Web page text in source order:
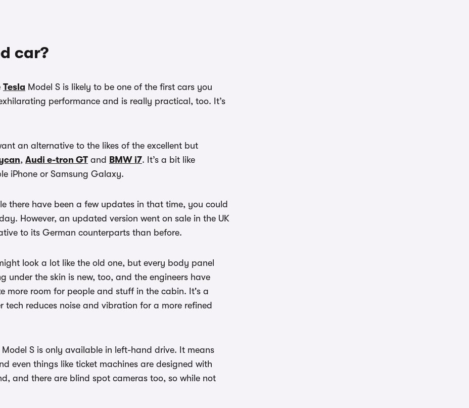
car?
Tesla Model S is likely to be one of the first cars you
performance and is really practical, too. It’s
an alternative to the likes of the excellent but
, Audi e-tron GT and BMW i7. It’s a bit like
iPhone or Samsung Galaxy.
there have been a few updates in that time, you could
However, an updated version went on sale in the UK
to its German counterparts than before.
look a lot like the old one, but every body panel
under the skin is new, too, and the engineers have
more room for people and stuff in the cabin. It's a
reduces noise and vibration for a more refined
S is only available in left-hand drive. It means
even things like ticket machines are designed with
and there are blind spot cameras too, so while not